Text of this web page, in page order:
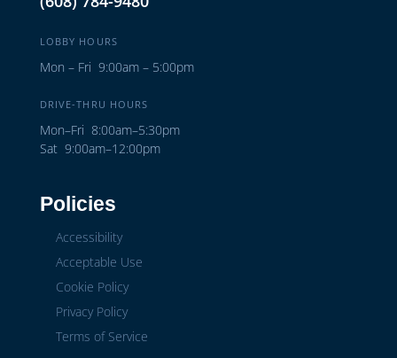
LOBBY HOURS
Mon – Fri 9:00am – 5:00pm
DRIVE-THRU HOURS
Mon–Fri 8:00am–5:30pm
Sat 9:00am–12:00pm
Policies
Accessibility
Acceptable Use
Cookie Policy
Privacy Policy
Terms of Service